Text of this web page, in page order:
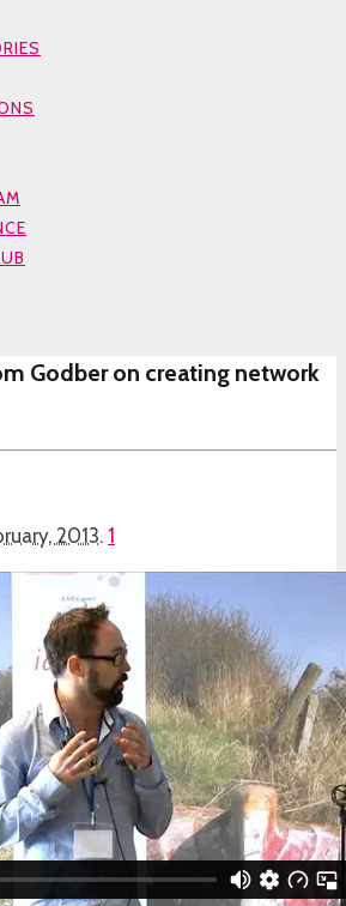
Godber on creating network
2013. 1